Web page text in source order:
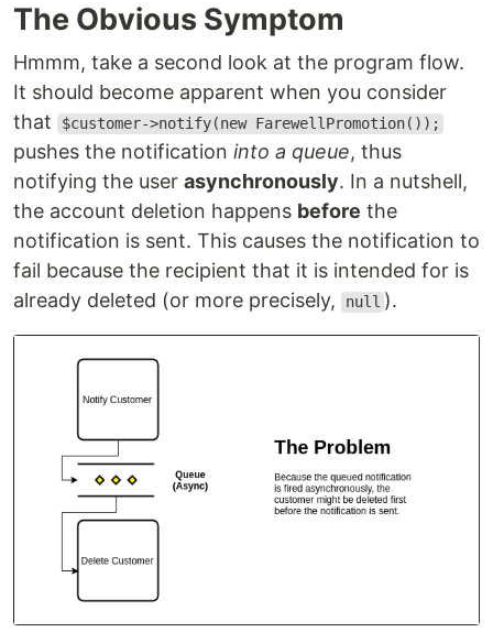
The Obvious Symptom
Hmmm, take a second look at the program flow.
It should become apparent when you consider
that
$customer->notify(new FarewellPromotion());
pushes the notification into a queue, thus
notifying the user asynchronously. In a nutshell,
the account deletion happens before the
notification is sent. This causes the notification to
fail because the recipient that it is intended for is
already deleted (or more precisely,
null ).